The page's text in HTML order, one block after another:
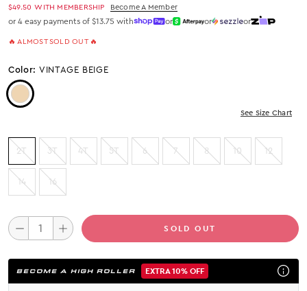
$49.50 WITH MEMBERSHIP Become A Member
or 4 easy payments of $13.75 with or or or
🔥 ALMOST SOLD OUT 🔥
Color: VINTAGE BEIGE
Color: VINTAGE BEIGE
See Size Chart
2T 3T 4T 5T 6 7 8 10 12
14 16
SOLD OUT
BECOME A HIGH ROLLER EXTRA 10% OFF